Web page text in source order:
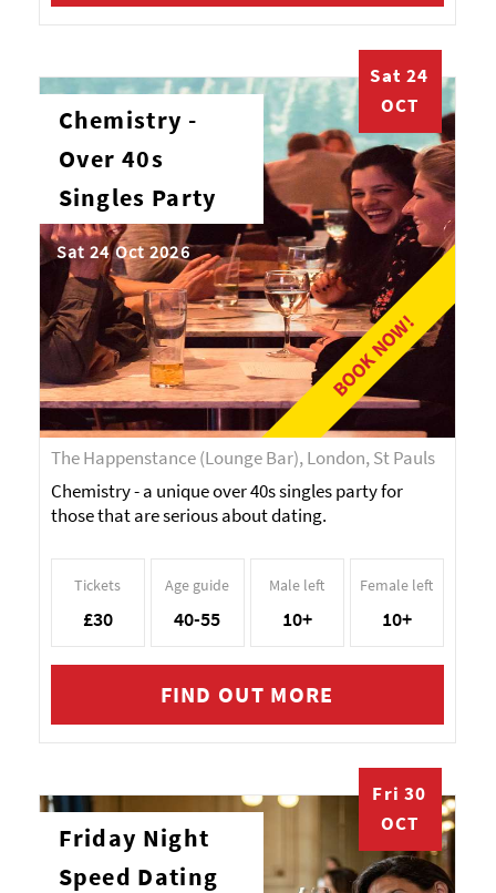
BOOK NOW!
Sat 24
OCT
Chemistry -
Over 40s
Singles Party
Sat 24 Oct 2026
The Happenstance (Lounge Bar), London, St Pauls
Chemistry - a unique over 40s singles party for
those that are serious about dating.
Tickets
£30
Age guide
40-55
Male left
10+
Female left
10+
FIND OUT MORE
Fri 30
OCT
Friday Night
Speed Dating